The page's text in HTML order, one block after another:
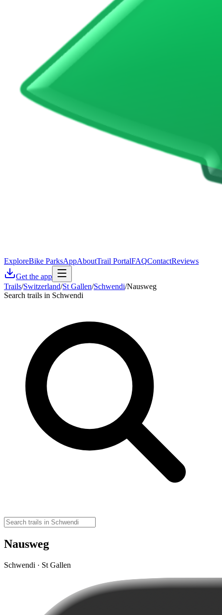
ExploreBike ParksAppAboutTrail PortalFAQContactReviews
Get the app
Trails/Switzerland/St Gallen/Schwendi/Nausweg
Search trails in Schwendi
Nausweg
Schwendi · St Gallen